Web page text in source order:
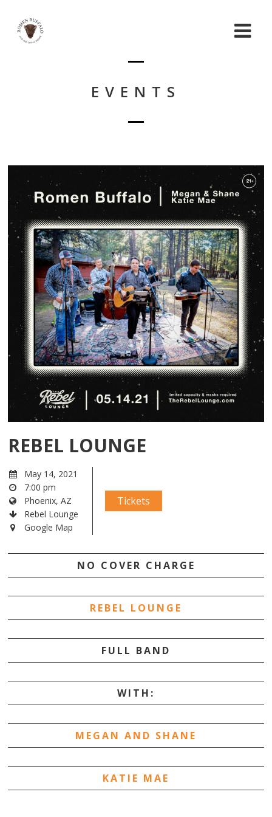
EVENTS
REBEL LOUNGE
May 14, 2021
7:00 pm
Phoenix, AZ
Rebel Lounge
Google Map
Tickets
NO COVER CHARGE
REBEL LOUNGE
FULL BAND
WITH:
MEGAN AND SHANE
KATIE MAE